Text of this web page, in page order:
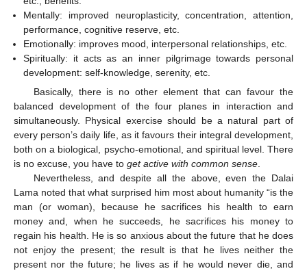
Mentally: improved neuroplasticity, concentration, attention,
performance, cognitive reserve, etc.
Emotionally: improves mood, interpersonal relationships, etc.
Spiritually: it acts as an inner pilgrimage towards personal
development: self-knowledge, serenity, etc.
Basically, there is no other element that can favour the
balanced development of the four planes in interaction and
simultaneously. Physical exercise should be a natural part of
every person’s daily life, as it favours their integral development,
both on a biological, psycho-emotional, and spiritual level. There
is no excuse, you have to get active with common sense
Nevertheless, and despite all the above, even the Dalai
Lama noted that what surprised him most about humanity “is the
man (or woman), because he sacrifices his health to earn
money and, when he succeeds, he sacrifices his money to
regain his health. He is so anxious about the future that he does
not enjoy the present; the result is that he lives neither the
present nor the future; he lives as if he would never die, and